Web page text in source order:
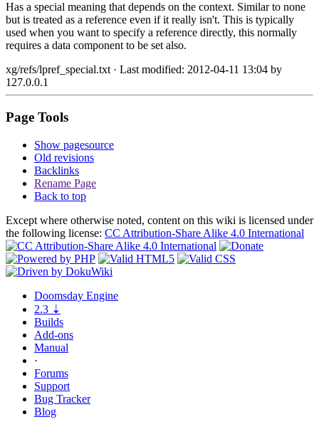
Has a special meaning that depends on the context. Similar to none
but is treated as a reference even if it really isn't. This is typically
used when you want to specify a reference directly, this normally
requires a data component to be set also.
xg/refs/lpref_special.txt· Last modified: 2012-04-11 13:04 by
127.0.0.1
Page Tools
Show pagesource
Old revisions
Backlinks
Rename Page
Back to top
Except where otherwise noted, content on this wiki is licensed under
the following license: CC Attribution-Share Alike 4.0 International
Doomsday Engine
2.3 ⇣
Builds
Add-ons
Manual
·
Forums
Support
Bug Tracker
Blog